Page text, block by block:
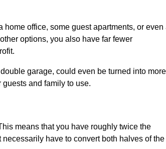
office, some guest apartments, or even
options, you also have far fewer
garage, could even be turned into more
and family to use.
means that you have roughly twice the
have to convert both halves of the